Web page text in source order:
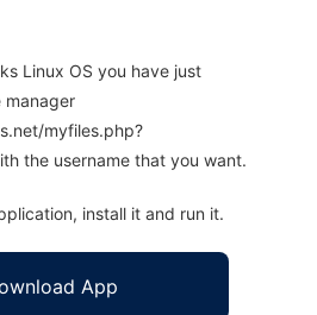
Linux OS you have just
manager
myfiles.php?
the username that you want.
install it and run it.
App